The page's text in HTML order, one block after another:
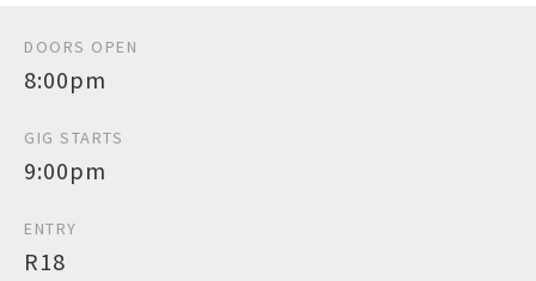
DOORS OPEN
8:00pm
GIG STARTS
9:00pm
ENTRY
R18